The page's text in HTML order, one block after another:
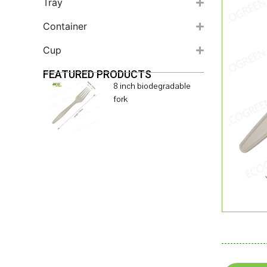
Tray
Container
Cup
FEATURED PRODUCTS
8 inch biodegradable
fork